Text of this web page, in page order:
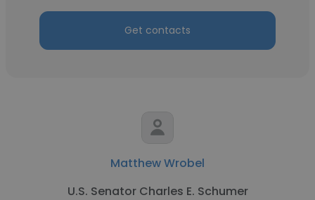
Get contacts
Matthew Wrobel
U.S. Senator Charles E. Schumer